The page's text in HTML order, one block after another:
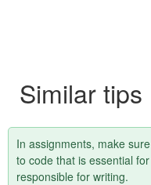
Similar tips
In assignments, make
to code that is essential
responsible for writing.